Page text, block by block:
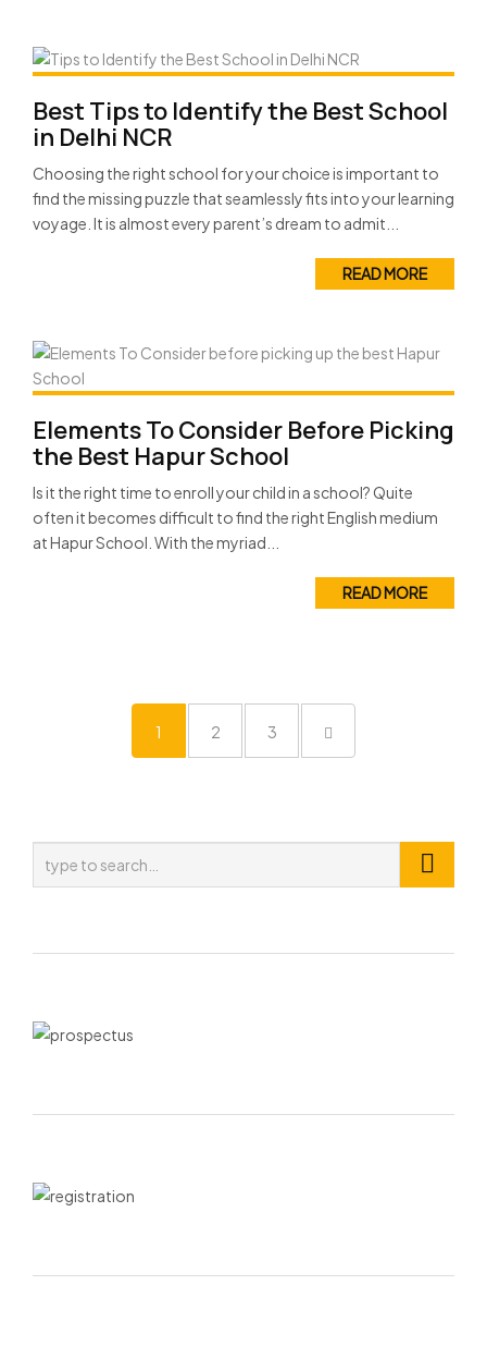
Best Tips to Identify the Best School
in Delhi NCR
Choosing the right school for your choice is important to
find the missing puzzle that seamlessly fits into your learning
voyage. It is almost every parent’s dream to admit...
READ MORE
Elements To Consider Before Picking
the Best Hapur School
Is it the right time to enroll your child in a school? Quite
often it becomes difficult to find the right English medium
at Hapur School. With the myriad...
READ MORE
1 2 3